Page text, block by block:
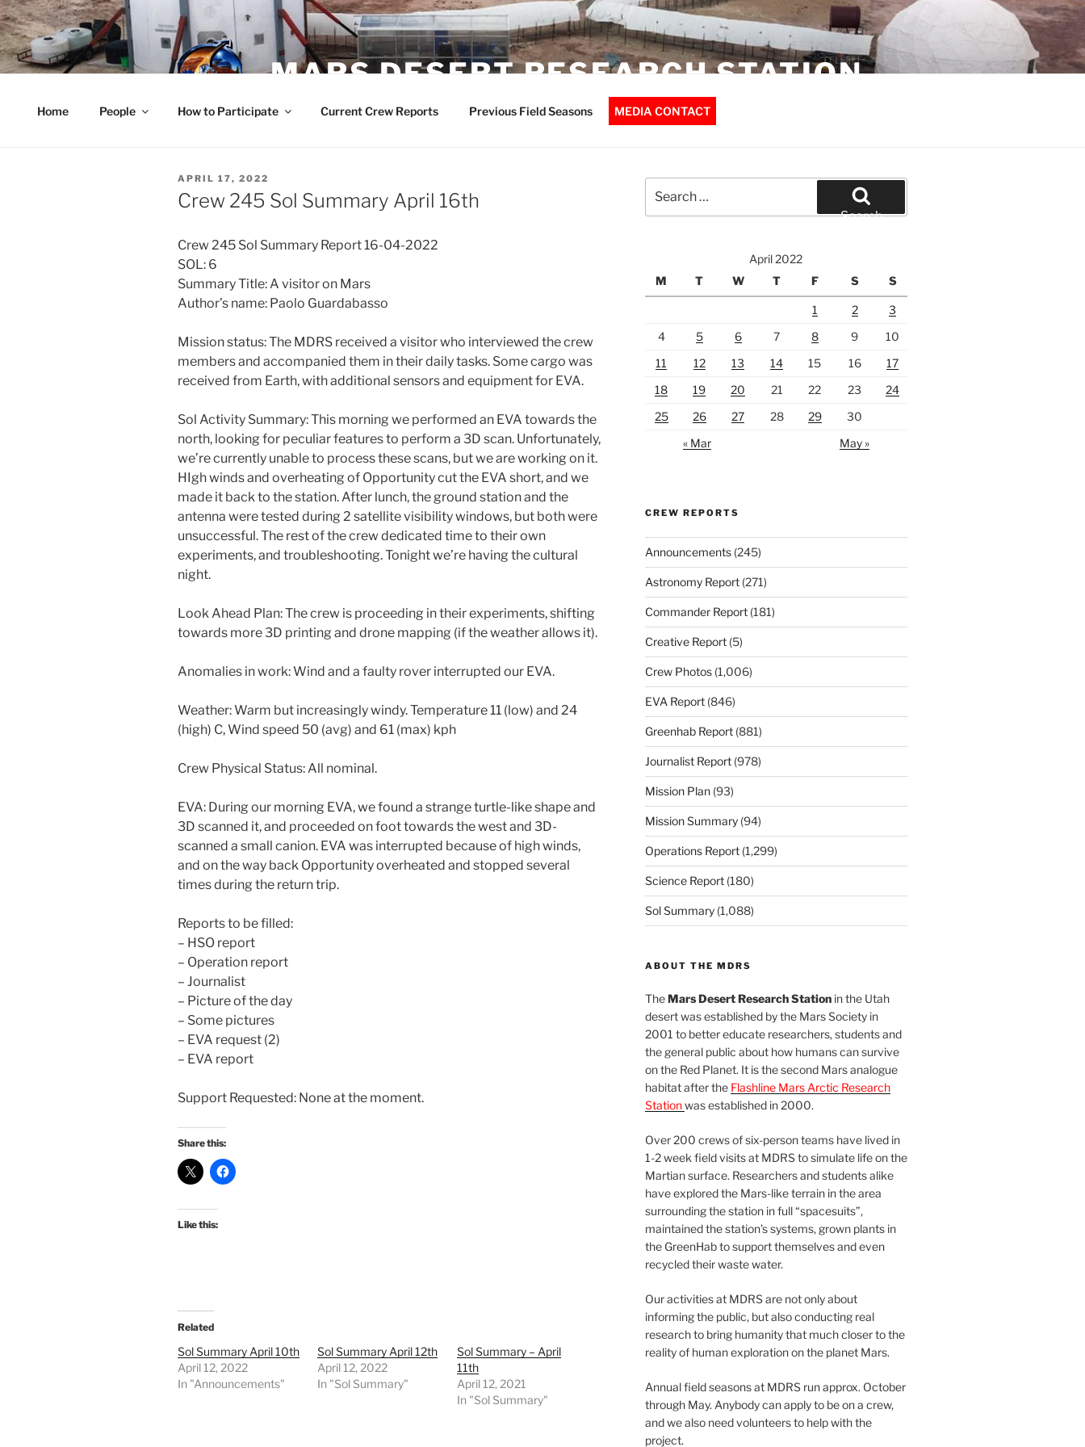
Skip
to
content
MARS DESERT RESEARCH STATION
Home People How to Participate Current Crew Reports Previous Field Seasons MEDIA CONTACT
POSTED
ON
APRIL 17, 2022
Crew 245 Sol Summary April 16th
Crew 245 Sol Summary Report 16-04-2022
SOL: 6
Summary Title: A visitor on Mars
Author’s name: Paolo Guardabasso
Mission status: The MDRS received a visitor who interviewed the crew
members and accompanied them in their daily tasks. Some cargo was
received from Earth, with additional sensors and equipment for EVA.
Sol Activity Summary: This morning we performed an EVA towards the
north, looking for peculiar features to perform a 3D scan. Unfortunately,
we’re currently unable to process these scans, but we are working on it.
HIgh winds and overheating of Opportunity cut the EVA short, and we
made it back to the station. After lunch, the ground station and the
antenna were tested during 2 satellite visibility windows, but both were
unsuccessful. The rest of the crew dedicated time to their own
experiments, and troubleshooting. Tonight we’re having the cultural
night.
Look Ahead Plan: The crew is proceeding in their experiments, shifting
towards more 3D printing and drone mapping (if the weather allows it).
Anomalies in work: Wind and a faulty rover interrupted our EVA.
Weather: Warm but increasingly windy. Temperature 11 (low) and 24
(high) C, Wind speed 50 (avg) and 61 (max) kph
Crew Physical Status: All nominal.
EVA: During our morning EVA, we found a strange turtle-like shape and
3D scanned it, and proceeded on foot towards the west and 3D-
scanned a small canion. EVA was interrupted because of high winds,
and on the way back Opportunity overheated and stopped several
times during the return trip.
Reports to be filled:
– HSO report
– Operation report
– Journalist
– Picture of the day
– Some pictures
– EVA request (2)
– EVA report
Support Requested: None at the moment.
Share this:
Like this:
Related
Sol Summary April 10th
April 12, 2022
In "Announcements"
Sol Summary April 12th
April 12, 2022
In "Sol Summary"
Sol Summary – April
11th
April 12, 2021
In "Sol Summary"
for:
Search
April 2022
M
T W T F S S
1 2
3
4
5 6 7 8 9
10
11
12 13 14 15 16
17
18
19 20 21 22 23
24
25
26 27 28 29
30
« Mar
May »
CREW REPORTS
Announcements(245)
Astronomy Report(271)
Commander Report(181)
Creative Report(5)
Crew Photos(1,006)
EVA Report(846)
Greenhab Report(881)
Journalist Report(978)
Mission Plan(93)
Mission Summary(94)
Operations Report(1,299)
Science Report(180)
Sol Summary(1,088)
ABOUT THE MDRS
TheMars Desert Research Stationin the Utah
desert was established by the Mars Society in
2001 to better educate researchers, students and
the general public about how humans can survive
on the Red Planet. It is the second Mars analogue
habitat after the Flashline Mars Arctic Research
Stationwas established in 2000.
Over 200 crews of six-person teams have lived in
1-2 week field visits at MDRS to simulate life on the
Martian surface. Researchers and students alike
have explored the Mars-like terrain in the area
surrounding the station in full “spacesuits”,
maintained the station’s systems, grown plants in
the GreenHab to support themselves and even
recycled their waste water.
Our activities at MDRS are not only about
informing the public, but also conducting real
research to bring humanity that much closer to the
reality of human exploration on the planet Mars.
Annual field seasons at MDRS run approx. October
through May. Anybody can apply to be on a crew,
and we also need volunteers to help with the
project.